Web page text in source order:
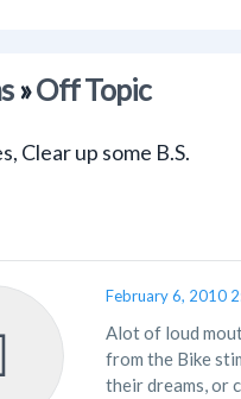
»Off Topic
Clear up some B.S.
February 6, 2010
Alot of loud
from the Bike
their dreams, or